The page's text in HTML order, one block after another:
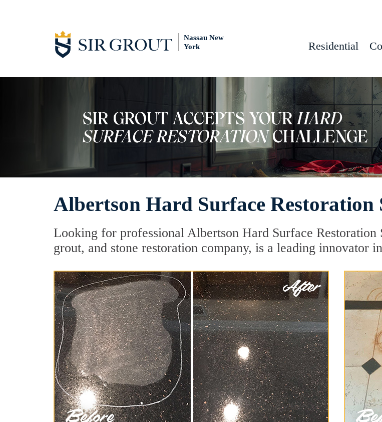
Nassau New
York
Residential
Albertson Hard Surface Restoration
Looking for professional Albertson Hard Surface
grout, and stone restoration company, is a leading innovator